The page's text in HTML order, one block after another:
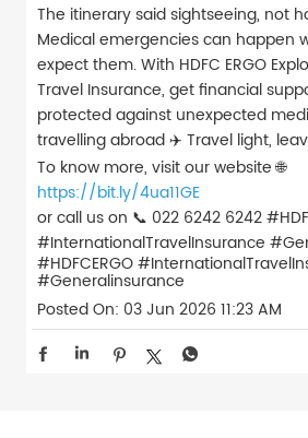
The itinerary said sightseeing, not
Medical emergencies can happen
expect them. With HDFC ERGO
Travel Insurance, get financial
protected against unexpected
travelling abroad ✈️ Travel light,
To know more, visit our website 🌐
https://bit.ly/4ua11GE
or call us on 📞 022 6242 6242
#InternationalTravelInsurance
#HDFCERGO
#Generalinsurance
Posted On: 03 Jun 2026 11:23 AM